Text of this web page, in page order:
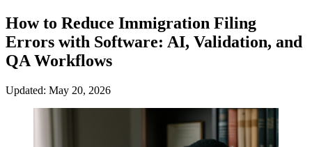
How to Reduce Immigration Filing
Errors with Software: AI, Validation, and
QA Workflows
Updated: May 20, 2026